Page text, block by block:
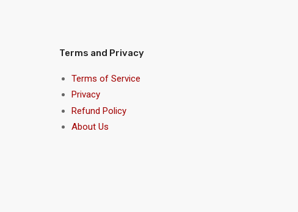
Terms and Privacy
Terms of Service
Privacy
Refund Policy
About Us